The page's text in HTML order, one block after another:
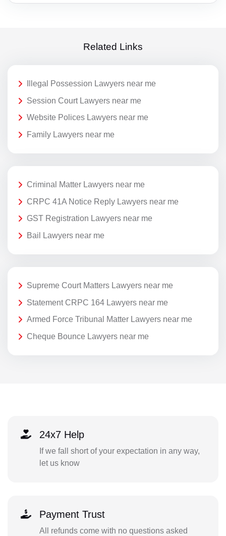
Related Links
Illegal Possession Lawyers near me
Session Court Lawyers near me
Website Polices Lawyers near me
Family Lawyers near me
Criminal Matter Lawyers near me
CRPC 41A Notice Reply Lawyers near me
GST Registration Lawyers near me
Bail Lawyers near me
Supreme Court Matters Lawyers near me
Statement CRPC 164 Lawyers near me
Armed Force Tribunal Matter Lawyers near me
Cheque Bounce Lawyers near me
24x7 Help
If we fall short of your expectation in any way,
let us know
Payment Trust
All refunds come with no questions asked